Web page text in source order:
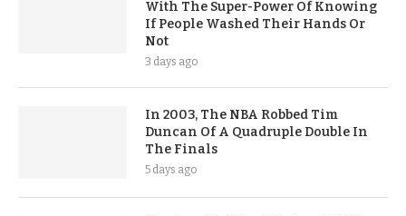
With The Super-Power Of Knowing
If People Washed Their Hands Or
Not
3 days ago
In 2003, The NBA Robbed Tim
Duncan Of A Quadruple Double In
The Finals
5 days ago